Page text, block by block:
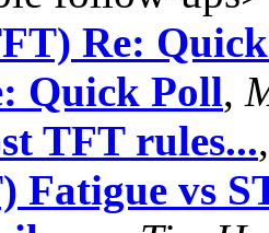
Re:
Quick Poll,
TFT rules...
Fatigue vs